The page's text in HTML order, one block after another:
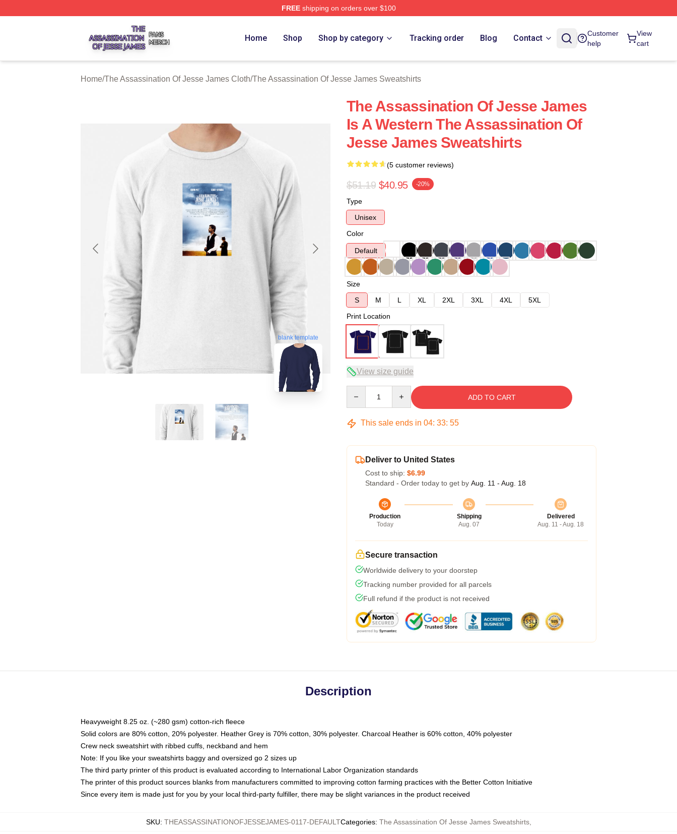
FREEshipping on orders over $100
The Assassination Of Jesse James Shop ⚡️ Officially Licensed The Assassination Of Jesse James Merch Store
Home Shop Shop by category Tracking order Blog Contact
Customer
help
View
cart
Home/The Assassination Of Jesse James Cloth/The Assassination Of Jesse James Sweatshirts
blank template
The Assassination Of Jesse James
Is A Western The Assassination Of
Jesse James Sweatshirts
(5 customer reviews)
$51.19 $40.95 -20%
Type
Unisex
Color
Default
Size
S
M L XL 2XL 3XL 4XL
5XL
Print Location
View size guide
ADD TO CART
This sale ends in 04: 33: 54
Deliver to United States
Cost to ship: $6.99
Standard - Order today to get by Aug. 11 - Aug. 18
Production
Today
Shipping
Aug. 07
Delivered
Aug. 11 - Aug. 18
Secure transaction
Worldwide delivery to your doorstep
Tracking number provided for all parcels
Full refund if the product is not received
Description
Heavyweight 8.25 oz. (~280 gsm) cotton-rich fleece
Solid colors are 80% cotton, 20% polyester. Heather Grey is 70% cotton, 30% polyester. Charcoal Heather is 60% cotton, 40% polyester
Crew neck sweatshirt with ribbed cuffs, neckband and hem
Note: If you like your sweatshirts baggy and oversized go 2 sizes up
The third party printer of this product is evaluated according to International Labor Organization standards
The printer of this product sources blanks from manufacturers committed to improving cotton farming practices with the Better Cotton Initiative
Since every item is made just for you by your local third-party fulfiller, there may be slight variances in the product received
SKU: THEASSASSINATIONOFJESSEJAMES-0117-DEFAULTCategories: The Assassination Of Jesse James Sweatshirts,